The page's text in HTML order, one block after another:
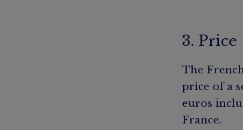
3. Price
The
price of a
euros
France.